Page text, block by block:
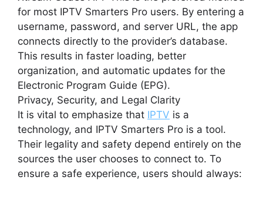
for most IPTV Smarters Pro users. By entering a
username, password, and server URL, the app
connects directly to the provider’s database.
This results in faster loading, better
organization, and automatic updates for the
Electronic Program Guide (EPG).
Privacy, Security, and Legal Clarity
It is vital to emphasize that IPTV is a
technology, and IPTV Smarters Pro is a tool.
Their legality and safety depend entirely on the
sources the user chooses to connect to. To
ensure a safe experience, users should always: